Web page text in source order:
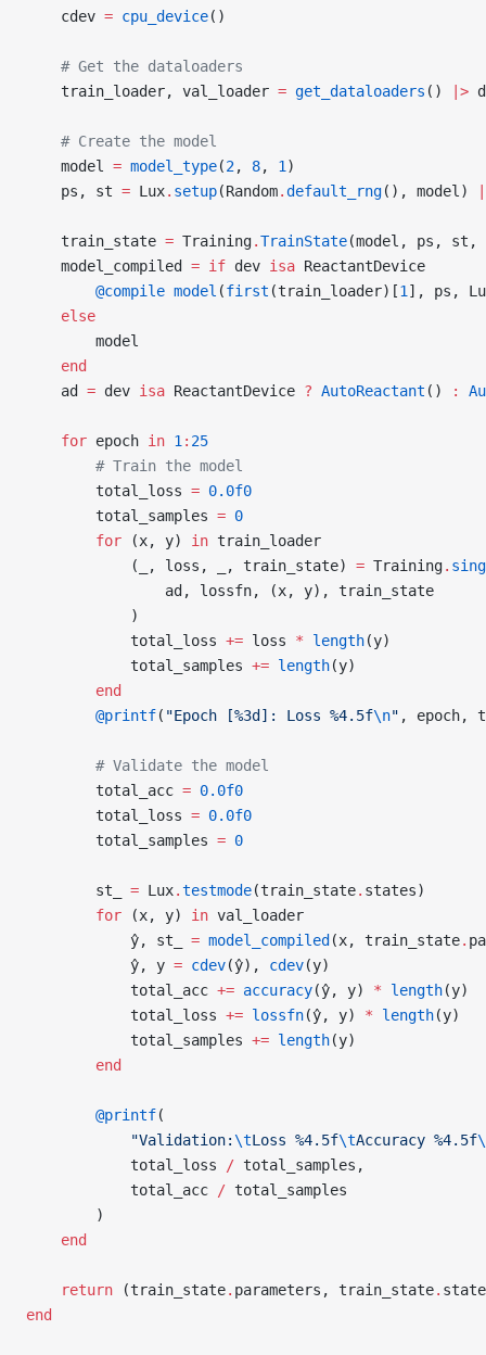
    cdev
= cpu_device()
    # Get the dataloaders
    train_loader, val_loader
= get_dataloaders () |>
    # Create the model
    model
= model_type(2, 8, 1 )
    ps, st
= Lux. setup(Random.default_rng(), model)
    train_state
= Training.TrainState(model, ps, st,
    model_compiled
= if dev isa ReactantDevice
        @compile
model (first (train_loader)[1 ], ps,
    else
        model
    end
    ad
= dev isa ReactantDevice ? AutoReactant () :
    for
epoch in 1 : 25
        # Train the model
        total_loss
= 0.0f0
        total_samples
= 0
        for
(x, y) in train_loader
            (_, loss, _, train_state)
= Training.
                ad, lossfn, (x, y), train_state
            )
            total_loss
+= loss * length(y)
            total_samples
+= length(y)
        end
        @printf
( "Epoch [%3d]: Loss %4.5f\n" , epoch,
        # Validate the model
        total_acc
= 0.0f0
        total_loss
= 0.0f0
        total_samples
= 0
        st_
= Lux.testmode(train_state. states)
        for
(x, y) in val_loader
            ŷ, st_
= model_compiled (x, train_state.
            ŷ, y
= cdev(ŷ), cdev(y)
            total_acc
+= accuracy(ŷ, y) * length(y)
            total_loss
+= lossfn(ŷ, y) * length(y)
            total_samples
+= length(y)
        end
        @printf
(
            "Validation:
\tLoss %4.5f\tAccuracy %4.5f
            total_loss
/ total_samples,
            total_acc
/ total_samples
        )
    end
    return
(train_state. parameters, train_state.
end